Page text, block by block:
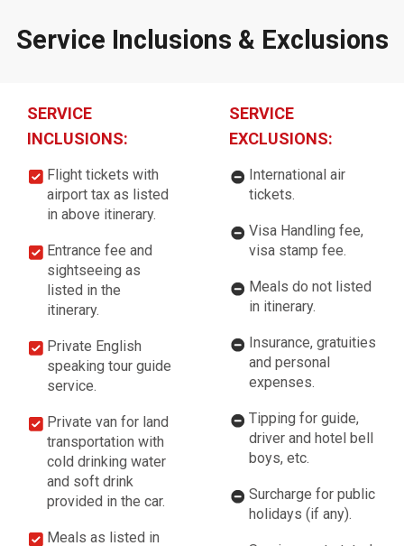
Service Inclusions & Exclusions
SERVICE
INCLUSIONS:
Flight tickets with
airport tax as listed
in above itinerary.
Entrance fee and
sightseeing as
listed in the
itinerary.
Private English
speaking tour guide
service.
Private van for land
transportation with
cold drinking water
and soft drink
provided in the car.
Meals as listed in
SERVICE
EXCLUSIONS:
International air
tickets.
Visa Handling fee,
visa stamp fee.
Meals do not listed
in itinerary.
Insurance, gratuities
and personal
expenses.
Tipping for guide,
driver and hotel bell
boys, etc.
Surcharge for public
holidays (if any).